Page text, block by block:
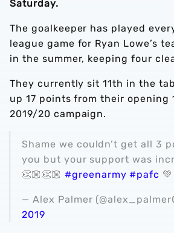
Saturday.
The goalkeeper has played
league game for Ryan Lowe’s
in the summer, keeping four
They currently sit 11th in the
up 17 points from their opening
2019/20 campaign.
Shame we couldn’t get all 3
you but your support was
👏🏼👏🏼 #greenarmy #pafc 💚
— Alex Palmer
2019